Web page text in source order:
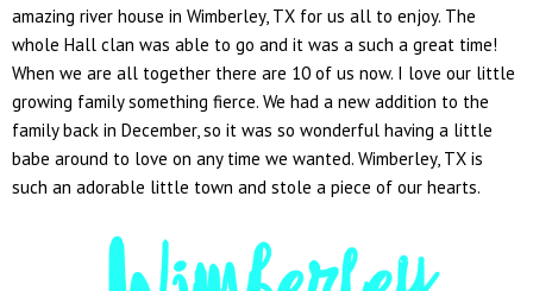
amazing river house in Wimberley, TX for us all to enjoy. The
whole Hall clan was able to go and it was a such a great time!
When we are all together there are 10 of us now. I love our little
growing family something fierce. We had a new addition to the
family back in December, so it was so wonderful having a little
babe around to love on any time we wanted. Wimberley, TX is
such an adorable little town and stole a piece of our hearts.